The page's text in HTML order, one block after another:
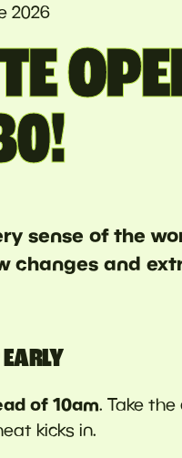
2026
sense of the
changes and
of 10am. Take
kicks in.